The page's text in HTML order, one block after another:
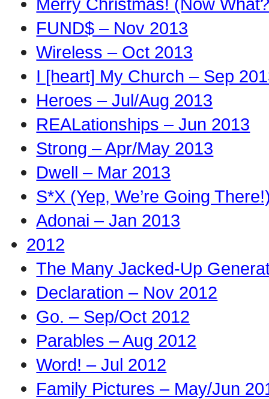
FUND$ – Nov 2013
Wireless – Oct 2013
I [heart] My Church – Sep
Heroes – Jul/Aug 2013
REALationships – Jun 2013
Strong – Apr/May 2013
Dwell – Mar 2013
S*X (Yep, We’re Going
Adonai – Jan 2013
2012
The Many Jacked-Up
Declaration – Nov 2012
Go. – Sep/Oct 2012
Parables – Aug 2012
Word! – Jul 2012
Family Pictures – May/Jun